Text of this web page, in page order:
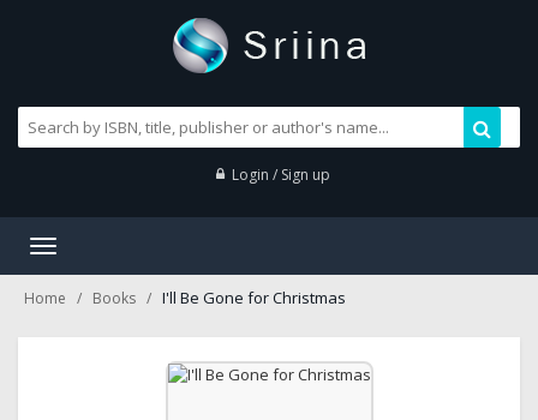
Login / Sign up
Toggle
Home Books I'll Be Gone for Christmas